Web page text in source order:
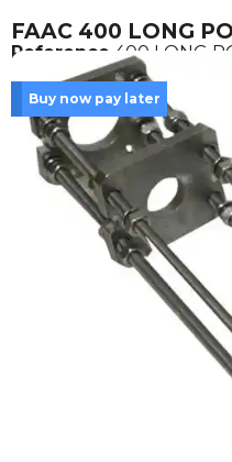
FAAC 400 LONG
Reference 400 LONG
Buy now pay later